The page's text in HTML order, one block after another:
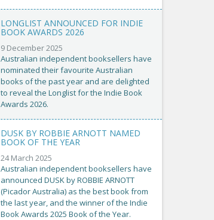
LONGLIST ANNOUNCED FOR INDIE
BOOK AWARDS 2026
9 December 2025
Australian independent booksellers have
nominated their favourite Australian
books of the past year and are delighted
to reveal the Longlist for the Indie Book
Awards 2026.
DUSK BY ROBBIE ARNOTT NAMED
BOOK OF THE YEAR
24 March 2025
Australian independent booksellers have
announced DUSK by ROBBIE ARNOTT
(Picador Australia) as the best book from
the last year, and the winner of the Indie
Book Awards 2025 Book of the Year.